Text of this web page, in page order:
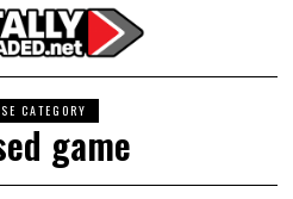
CATEGORY
game